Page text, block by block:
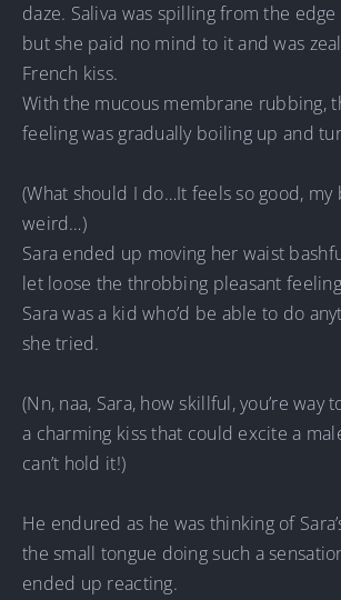
daze. Saliva was spilling from the
but she paid no mind to it and was
French kiss.
With the mucous membrane rubbing,
feeling was gradually boiling up and
(What should I do…It feels so good, my
weird…)
Sara ended up moving her waist
let loose the throbbing pleasant
Sara was a kid who’d be able to do
she tried.
(Nn, naa, Sara, how skillful, you’re way
a charming kiss that could excite a
can’t hold it!)
He endured as he was thinking of
the small tongue doing such a
ended up reacting.